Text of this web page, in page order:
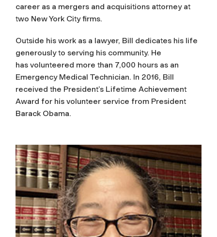
career as a mergers and acquisitions attorney at
two New York City firms.
Outside his work as a lawyer, Bill dedicates his life
generously to serving his community. He
has volunteered more than 7,000 hours as an
Emergency Medical Technician. In 2016, Bill
received the President’s Lifetime Achievement
Award for his volunteer service from President
Barack Obama.